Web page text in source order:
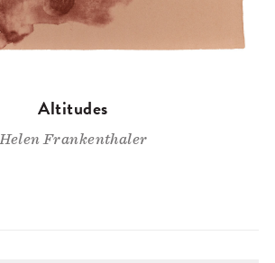
Altitudes
Helen Frankenthaler